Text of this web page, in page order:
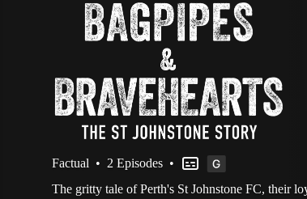
Factual • 2 Episodes •
The gritty tale of Perth's St Johnstone FC, their